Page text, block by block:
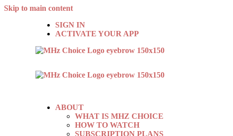
Skip to main content
SIGN IN
ACTIVATE YOUR APP
ABOUT
WHAT IS MHZ CHOICE
HOW TO WATCH
SUBSCRIPTION PLANS